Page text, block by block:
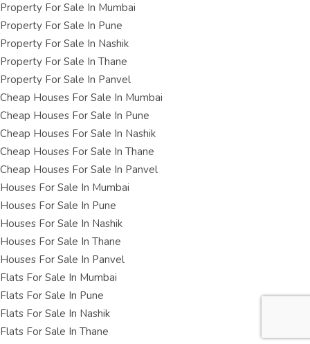
Property For Sale In Mumbai
Property For Sale In Pune
Property For Sale In Nashik
Property For Sale In Thane
Property For Sale In Panvel
Cheap Houses For Sale In Mumbai
Cheap Houses For Sale In Pune
Cheap Houses For Sale In Nashik
Cheap Houses For Sale In Thane
Cheap Houses For Sale In Panvel
Houses For Sale In Mumbai
Houses For Sale In Pune
Houses For Sale In Nashik
Houses For Sale In Thane
Houses For Sale In Panvel
Flats For Sale In Mumbai
Flats For Sale In Pune
Flats For Sale In Nashik
Flats For Sale In Thane